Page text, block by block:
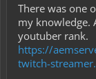
There was one
my knowledge.
youtuber rank.
https://
twitch-